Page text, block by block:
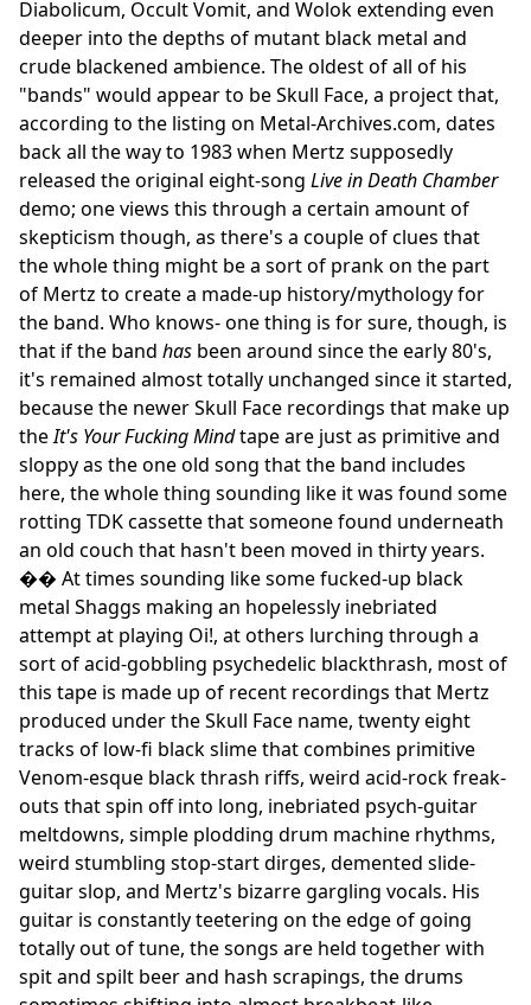
Diabolicum, Occult Vomit, and Wolok extending even
deeper into the depths of mutant black metal and
crude blackened ambience. The oldest of all of his
"bands" would appear to be Skull Face, a project that,
according to the listing on Metal-Archives.com, dates
back all the way to 1983 when Mertz supposedly
released the original eight-song Live in Death Chamber
demo; one views this through a certain amount of
skepticism though, as there's a couple of clues that
the whole thing might be a sort of prank on the part
of Mertz to create a made-up history/mythology for
the band. Who knows- one thing is for sure, though, is
that if the band has been around since the early 80's,
it's remained almost totally unchanged since it started,
because the newer Skull Face recordings that make up
theIt's Your Fucking Mindtape are just as primitive and
sloppy as the one old song that the band includes
here, the whole thing sounding like it was found some
rotting TDK cassette that someone found underneath
an old couch that hasn't been moved in thirty years.
�� At times sounding like some fucked-up black
metal Shaggs making an hopelessly inebriated
attempt at playing Oi!, at others lurching through a
sort of acid-gobbling psychedelic blackthrash, most of
this tape is made up of recent recordings that Mertz
produced under the Skull Face name, twenty eight
tracks of low-fi black slime that combines primitive
Venom-esque black thrash riffs, weird acid-rock freak-
outs that spin off into long, inebriated psych-guitar
meltdowns, simple plodding drum machine rhythms,
weird stumbling stop-start dirges, demented slide-
guitar slop, and Mertz's bizarre gargling vocals. His
guitar is constantly teetering on the edge of going
totally out of tune, the songs are held together with
spit and spilt beer and hash scrapings, the drums